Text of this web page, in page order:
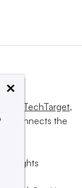
TechTarget,
connects the
All rights
×